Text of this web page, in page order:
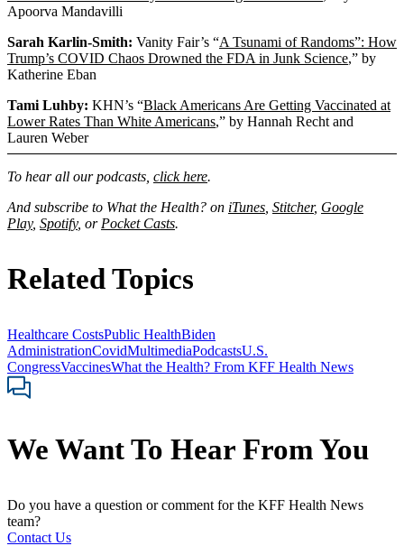
Apoorva Mandavilli
Sarah Karlin-Smith: Vanity Fair’s “A Tsunami of Randoms”: How
Trump’s COVID Chaos Drowned the FDA in Junk Science,” by
Katherine Eban
Tami Luhby: KHN’s “Black Americans Are Getting Vaccinated at
Lower Rates Than White Americans,” by Hannah Recht and
Lauren Weber
To hear all our podcasts, click here.
And subscribe to What the Health? on iTunes Stitcher, Google
Play, Spotify, or Pocket Casts.
Related Topics
Healthcare CostsPublic HealthBiden
AdministrationCovidMultimediaPodcastsU.S.
CongressVaccinesWhat the Health? From KFF Health News
We Want To Hear From You
Do you have a question or comment for the KFF Health News
team?
Contact Us